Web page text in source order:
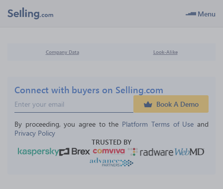
Menu
Company Data Look-Alike
Connect with buyers on Selling.com
Book A Demo
By proceeding, you agree to the Platform Terms of Use and
Privacy Policy
TRUSTED BY